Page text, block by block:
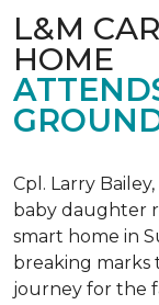
L&M
HOME
Cpl. Larry
baby daughter
smart home in
breaking marks
journey for the